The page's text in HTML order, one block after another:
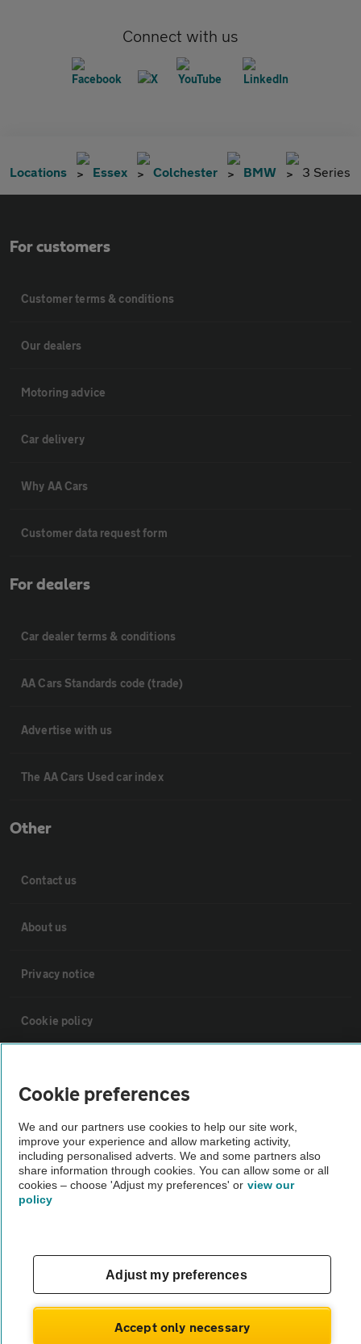
Connect with us
Locations Essex Colchester BMW 3 Series
For customers
Customer terms & conditions
Our dealers
Motoring advice
Car delivery
Why AA Cars
Customer data request form
For dealers
Car dealer terms & conditions
AA Cars Standards code (trade)
Advertise with us
The AA Cars Used car index
Other
Contact us
About us
Privacy notice
Cookie policy
Vehicle Inspections
The AA recommends an AA Cars Vehicle Inspection before purchase.
Not all cars are mechanically checked by the AA.
Cookie preferences
We and our partners use cookies to help our site work,
improve your experience and allow marketing activity,
including personalised adverts. We and some partners also
share information through cookies. You can allow some or all
cookies – choose 'Adjust my preferences' or view our
policy
Adjust my preferences
Accept only necessary